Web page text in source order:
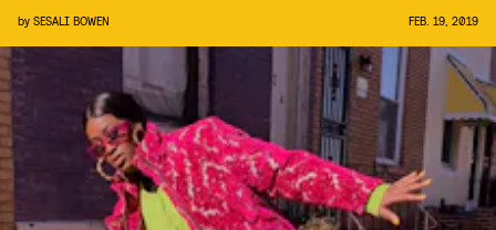
by SESALI BOWEN FEB. 19, 2019